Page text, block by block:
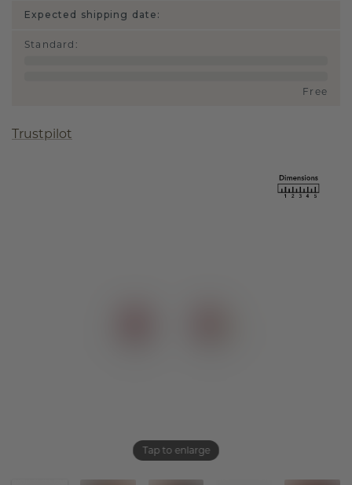
Tap to enlarge
Expected shipping date:
Standard :
Free
Trustpilot